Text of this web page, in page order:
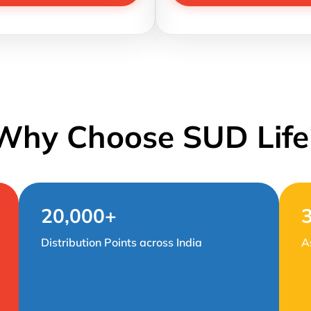
Choose SUD
20,000+
Distribution Points across India